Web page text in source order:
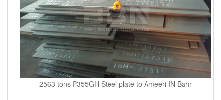
2563 tons P355GH Steel plate to Ameeri IN Bahr